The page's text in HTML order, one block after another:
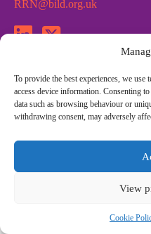
To provide the best experiences, we
access device information. Consenting
data such as browsing behaviour or
withdrawing consent, may adversely
View
Cookie
RRN@bild.org.uk
Join the Restraint Reduction
updates and information from
© Restraint Reduction Network
Membership
Privacy Policy